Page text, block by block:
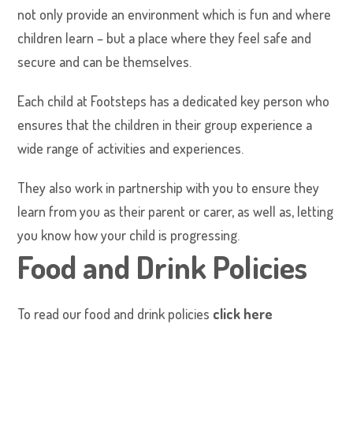
not only provide an environment which is fun and where
children learn – but a place where they feel safe and
secure and can be themselves.
Each child at Footsteps has a dedicated key person who
ensures that the children in their group experience a
wide range of activities and experiences.
They also work in partnership with you to ensure they
learn from you as their parent or carer, as well as, letting
you know how your child is progressing.
Food and Drink Policies
To read our food and drink policies click here